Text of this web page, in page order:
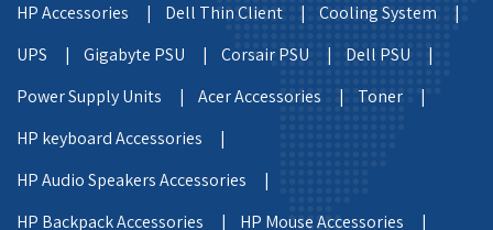
HP Accessories |
Dell Thin Client |
Cooling System |
UPS |
Gigabyte PSU | Corsair PSU |
Dell PSU |
Power Supply Units |
Acer Accessories |
Toner |
HP keyboard Accessories |
HP Audio Speakers Accessories |
HP Backpack Accessories |
HP Mouse Accessories |